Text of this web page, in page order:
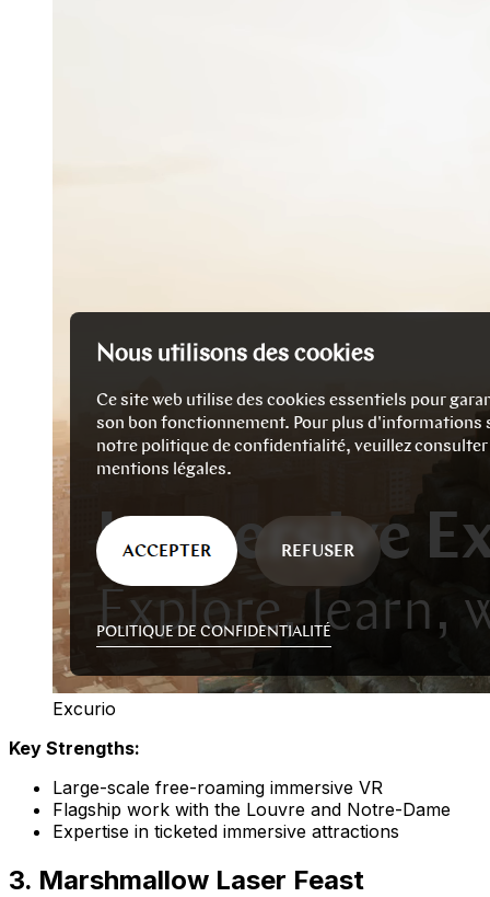
Excurio
Key Strengths:
Large-scale free-roaming immersive VR
Flagship work with the Louvre and Notre-Dame
Expertise in ticketed immersive attractions
3. Marshmallow Laser Feast